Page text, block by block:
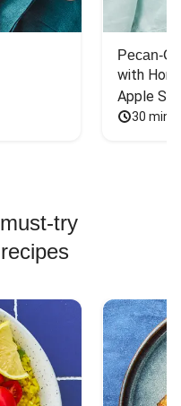
Pecan-
with
Apple
30
try